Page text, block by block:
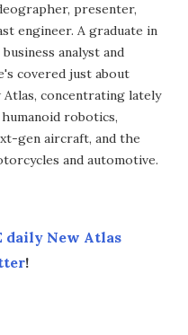
presenter,
engineer. A graduate in
analyst and
covered just about
concentrating lately
robotics,
gen aircraft, and the
and automotive.
daily New Atlas
!